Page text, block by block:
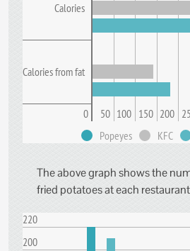
Calories
Calories from fat
0 50 100 150 200
Popeyes
KFC
The above graph shows the
fried potatoes at each
220
200